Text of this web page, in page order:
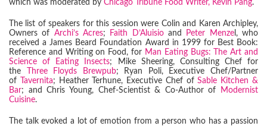
which was moderated by Chicago Tribune Food Writer, Kevin Pang.
The list of speakers for this session were Colin and Karen Archipley,
Owners of Archi’s Acres; Faith D’Aluisioand Peter Menzel, who
received a James Beard Foundation Award in 1999 for Best Book:
Reference and Writing on Food, for Man Eating Bugs: The Art and
Science of Eating Insects; Mike Sheering, Consulting Chef for
the
Three Floyds Brewpub; Ryan Poli, Executive Chef/Partner
of
Tavernita; Heather Terhune, Executive Chef ofSable Kitchen &
Bar; and Chris Young, Chef-Scientist & Co-Author of
Modernist
Cuisine.
The talk evoked a lot of emotion from a person who has a passion